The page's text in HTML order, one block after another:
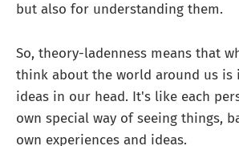
but also for understanding them.
So, theory-ladenness means that
think about the world around us is
ideas in our head. It's like each
own special way of seeing things,
own experiences and ideas.